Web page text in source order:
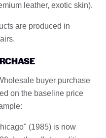
leather, exotic skin).
are produced in
buyer purchase
on the baseline price
(1985) is now